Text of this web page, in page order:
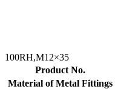
100RH,M12×35
Product No.
Material of Metal Fittings